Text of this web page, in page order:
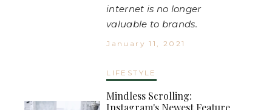
internet is no longer
valuable to brands.
January 11, 2021
LIFESTYLE
Mindless Scrolling:
Instagram's Newest Feature